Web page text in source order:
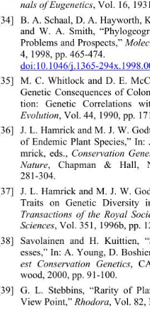
nals of Eugenetics, Vol. 16,
[34]
B. A. Schaal, D. A. Hayworth,
and W. A. Smith,
Problems and Prospects,”
4, 1998, pp. 465-474.
doi:10.1046/j.1365-
[35]
M. C. Whitlock and D. E.
Genetic Consequences of Co
tion: Genetic Correlations
Evolution, Vol. 44, 1990, pp.
[36]
J. L. Hamrick and M. J. W.
of Endemic Plant Species,”
mrick, eds., Conservation
Nature, Chapman & Hall,
281-304.
[37]
J. L. Hamrick and M. J. W.
Traits on Genetic Diversity
Transactions of the Royal
Sciences, Vol. 351, 1996b, pp.
[38]
Savolainen and H. Kuittien,
esses,” In: A. Young, D.
est Conservation Genetics,
wood, 2000, pp. 91-100.
[39]
G. L. Stebbins, “Rarity of
View Point,” Rhodora, Vol. 82,